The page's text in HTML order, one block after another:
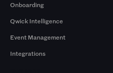
Onboarding
Qwick Intelligence
Event Management
Integrations